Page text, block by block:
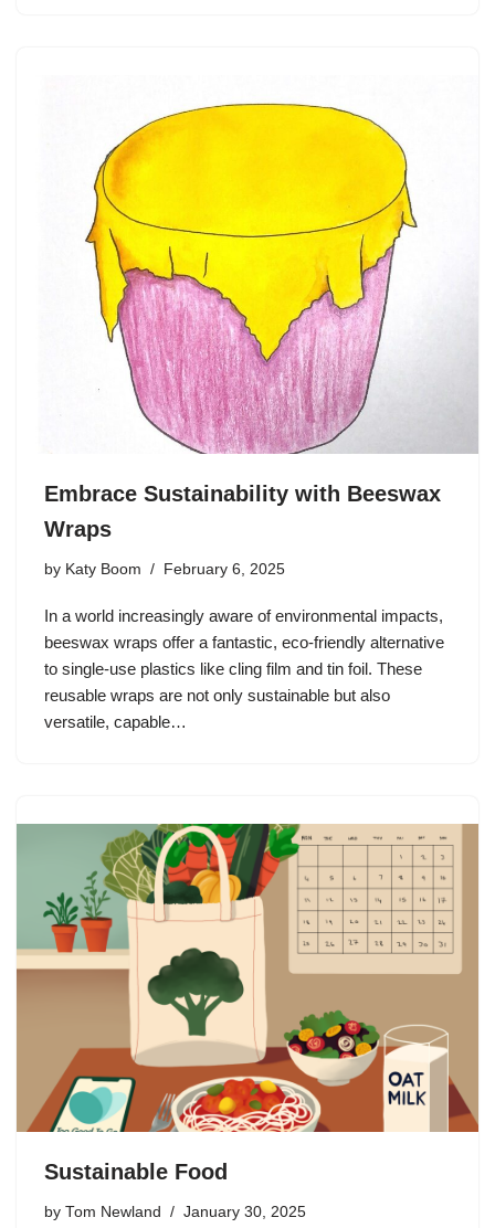
Embrace Sustainability with Beeswax
Wraps
by Katy Boom February 6, 2025
In a world increasingly aware of environmental impacts,
beeswax wraps offer a fantastic, eco-friendly alternative
to single-use plastics like cling film and tin foil. These
reusable wraps are not only sustainable but also
versatile, capable…
Sustainable Food
by Tom Newland January 30, 2025